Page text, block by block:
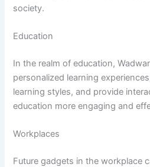
society.
Education
In the realm of education,
personalized learning
learning styles, and provide
education more engaging and
Workplaces
Future gadgets in the workplace